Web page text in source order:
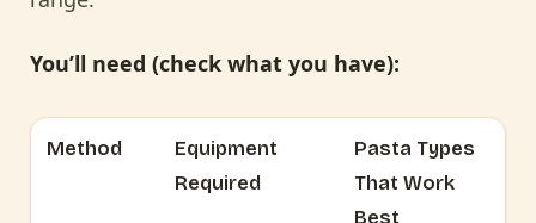
You’ll need (check what you have):
Method
Equipment
Required
Pasta Types
That Work
Best